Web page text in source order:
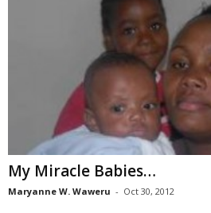
My Miracle Babies…
Maryanne W. Waweru - Oct 30, 2012